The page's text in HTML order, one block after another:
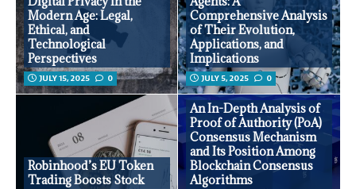
Modern Age: Legal,
Ethical, and
Technological
Perspectives
JULY 15, 2025 0
Comprehensive Analysis
of Their Evolution,
Applications, and
Implications
JULY 5, 2025 0
Robinhood’s EU Token
Trading Boosts Stock
An In-Depth Analysis of
Proof of Authority (PoA)
Consensus Mechanism
and Its Position Among
Blockchain Consensus
Algorithms